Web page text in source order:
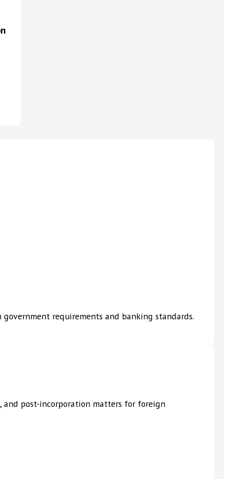
requirements and banking standards.
and post-incorporation matters for foreign